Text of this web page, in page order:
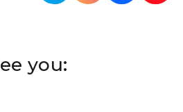
you: